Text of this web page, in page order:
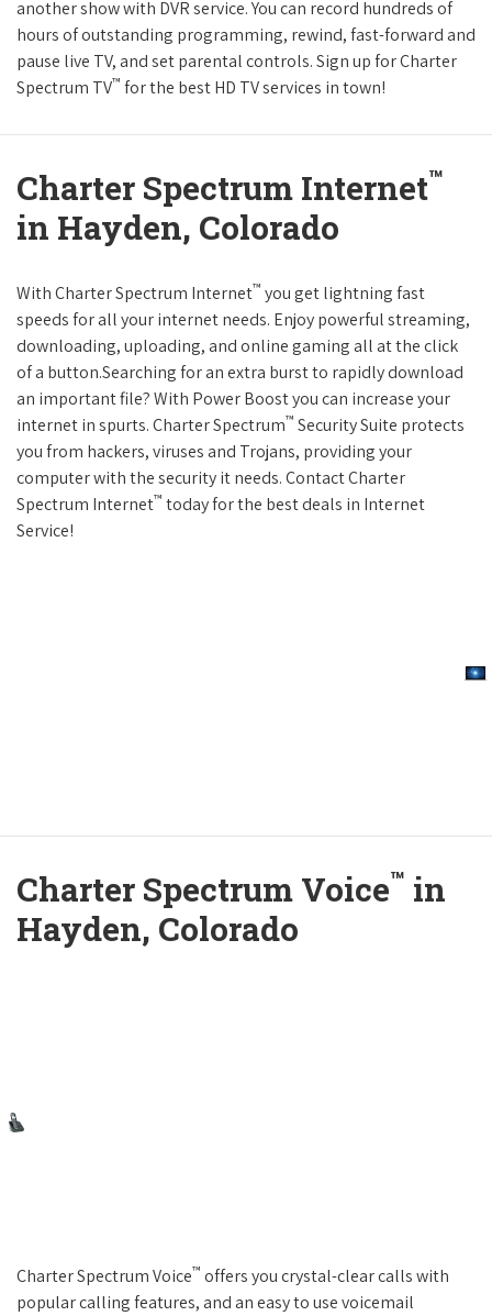
another show with DVR service. You can record hundreds of
hours of outstanding programming, rewind, fast-forward and
pause live TV, and set parental controls. Sign up for Charter
Spectrum TV™ for the best HD TV services in town!
Charter Spectrum Internet™
in Hayden, Colorado
With Charter Spectrum Internet™ you get lightning fast
speeds for all your internet needs. Enjoy powerful streaming,
downloading, uploading, and online gaming all at the click
of a button.Searching for an extra burst to rapidly download
an important file? With Power Boost you can increase your
internet in spurts. Charter Spectrum™ Security Suite protects
you from hackers, viruses and Trojans, providing your
computer with the security it needs. Contact Charter
Spectrum Internet™ today for the best deals in Internet
Service!
Charter Spectrum Voice™ in
Hayden, Colorado
Charter Spectrum Voice™ offers you crystal-clear calls with
popular calling features, and an easy to use voicemail